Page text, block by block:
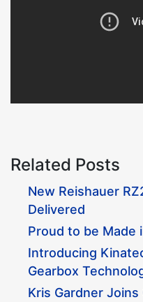
Related Posts
New Reishauer
Delivered
Proud to be Made
Introducing
Gearbox
Kris Gardner